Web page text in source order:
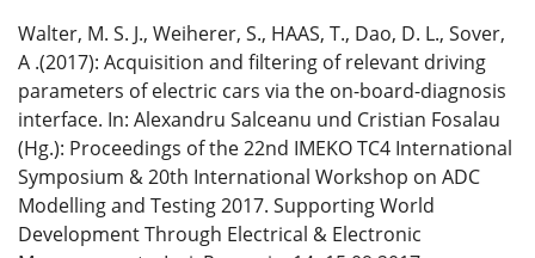
Walter, M. S. J., Weiherer, S., HAAS, T., Dao, D. L., Sover,
A .(2017): Acquisition and filtering of relevant driving
parameters of electric cars via the on-board-diagnosis
interface. In: Alexandru Salceanu und Cristian Fosalau
(Hg.): Proceedings of the 22nd IMEKO TC4 International
Symposium & 20th International Workshop on ADC
Modelling and Testing 2017. Supporting World
Development Through Electrical & Electronic